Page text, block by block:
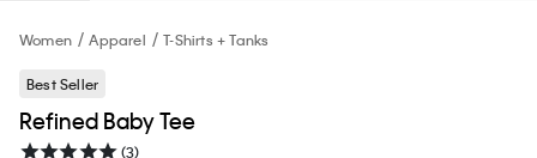
Women Apparel T-Shirts + Tanks
Best Seller
Refined Baby Tee
(3)